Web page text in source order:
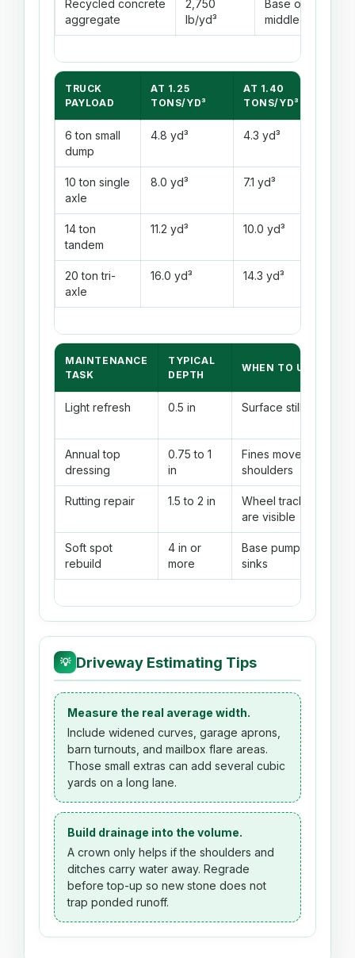
Recycled concrete
aggregate
2,750
lb/yd³
Base or
middle
TRUCK
PAYLOAD
AT 1.25
TONS/YD³
AT 1.40
TONS/YD³
6 ton small
dump
4.8 yd³ 4.3 yd³
10 ton single
axle
8.0 yd³ 7.1 yd³
14 ton
tandem
11.2 yd³ 10.0 yd³
20 ton tri-
axle
16.0 yd³ 14.3 yd³
MAINTENANCE
TASK
TYPICAL
DEPTH
WHEN TO USE
Light refresh 0.5 in Surface still firm
Annual top
dressing
0.75 to 1
in
Fines moved to
shoulders
Rutting repair 1.5 to 2 in
Wheel tracks
are visible
Soft spot
rebuild
4 in or
more
Base pumps or
sinks
💡 Driveway Estimating Tips
Measure the real average width.
Include widened curves, garage aprons,
barn turnouts, and mailbox flare areas.
Those small extras can add several cubic
yards on a long lane.
Build drainage into the volume.
A crown only helps if the shoulders and
ditches carry water away. Regrade
before top-up so new stone does not
trap ponded runoff.